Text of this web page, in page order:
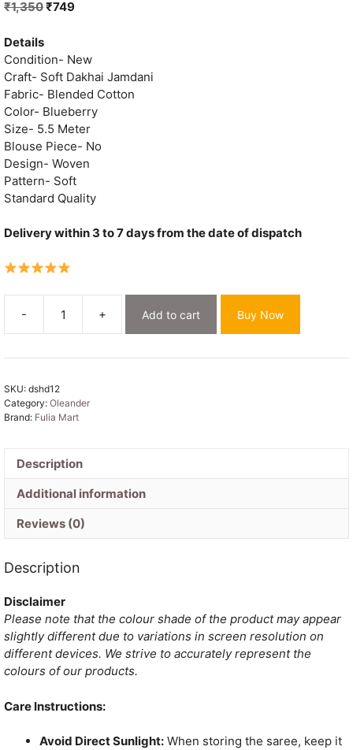
₹1,350Original
₹1,350.
₹749Current
₹749.
Details
Condition- New
Craft- Soft Dakhai Jamdani
Fabric- Blended Cotton
Color- Blueberry
Size- 5.5 Meter
Blouse Piece- No
Design- Woven
Pattern- Soft
Standard Quality
Delivery within 3 to 7 days from the date of dispatch
-
Oleander
Soft
Blueberry
+ Add to cart Buy Now
SKU: dshd12
Category: Oleander
Brand: Fulia Mart
Description
Additional information
Reviews (0)
Description
Disclaimer
Please note that the colour shade of the product may appear
slightly different due to variations in screen resolution on
different devices. We strive to accurately represent the
colours of our products.
Care Instructions:
Avoid Direct Sunlight: When storing the saree, keep it